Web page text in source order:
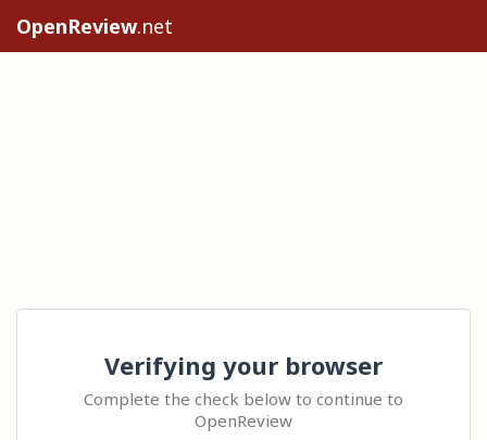
OpenReview.net
Verifying your browser
Complete the check below to continue to
OpenReview